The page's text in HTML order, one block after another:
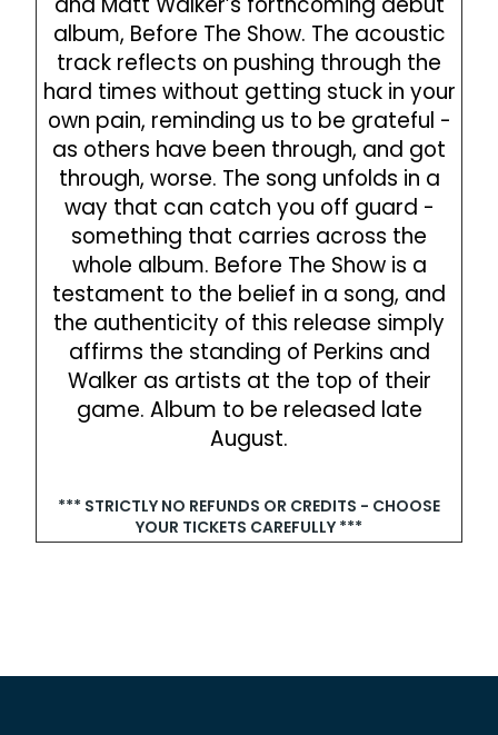
album, Before The Show. The acoustic
track reflects on pushing through the
hard times without getting stuck in your
own pain, reminding us to be grateful -
as others have been through, and got
through, worse. The song unfolds in a
way that can catch you off guard -
something that carries across the
whole album. Before The Show is a
testament to the belief in a song, and
the authenticity of this release simply
affirms the standing of Perkins and
Walker as artists at the top of their
game. Album to be released late
August.‍
*** STRICTLY NO REFUNDS OR CREDITS - CHOOSE
YOUR TICKETS CAREFULLY ***